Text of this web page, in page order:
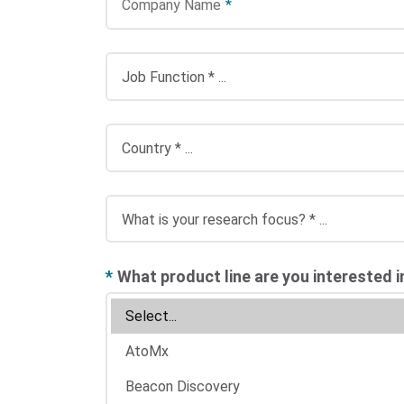
*
Company Name
* What product line are you interested